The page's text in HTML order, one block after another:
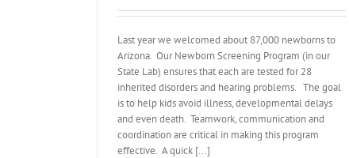
Last year we welcomed about 87,000 newborns to
Arizona. Our Newborn Screening Program (in our
State Lab) ensures that each are tested for 28
inherited disorders and hearing problems. The goal
is to help kids avoid illness, developmental delays
and even death. Teamwork, communication and
coordination are critical in making this program
effective. A quick [...]